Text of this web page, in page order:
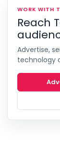
WORK WITH
Reach
Advertise,
technology